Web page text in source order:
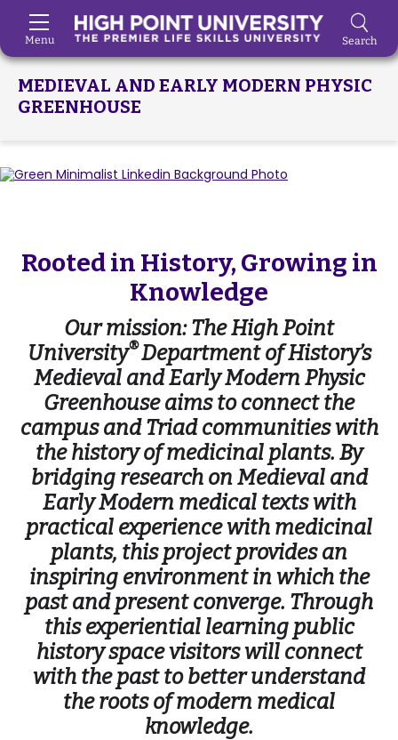
Skip to Main Content
Menu Search
MEDIEVAL AND EARLY MODERN PHYSIC
GREENHOUSE
Rooted in History, Growing in
Knowledge
Our mission: The High Point
University®Department of History’s
Medieval and Early Modern Physic
Greenhouse aims to connect the
campus and Triad communities with
the history of medicinal plants. By
bridging research on Medieval and
Early Modern medical texts with
practical experience with medicinal
plants, this project provides an
inspiring environment in which the
past and present converge. Through
this experiential learning public
history space visitors will connect
with the past to better understand
the roots of modern medical
knowledge.